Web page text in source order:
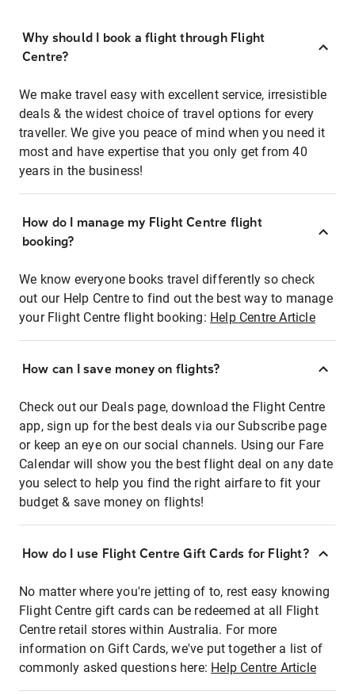
Why should I book a flight through Flight
Centre?
We make travel easy with excellent service, irresistible
deals & the widest choice of travel options for every
traveller. We give you peace of mind when you need it
most and have expertise that you only get from 40
years in the business!
How do I manage my Flight Centre flight
booking?
We know everyone books travel differently so check
out our Help Centre to find out the best way to manage
your Flight Centre flight booking: Help Centre Article
How can I save money on flights?
Check out our Deals page, download the Flight Centre
app, sign up for the best deals via our Subscribe page
or keep an eye on our social channels. Using our Fare
Calendar will show you the best flight deal on any date
you select to help you find the right airfare to fit your
budget & save money on flights!
How do I use Flight Centre Gift Cards for Flight?
No matter where you're jetting of to, rest easy knowing
Flight Centre gift cards can be redeemed at all Flight
Centre retail stores within Australia. For more
information on Gift Cards, we've put together a list of
commonly asked questions here: Help Centre Article